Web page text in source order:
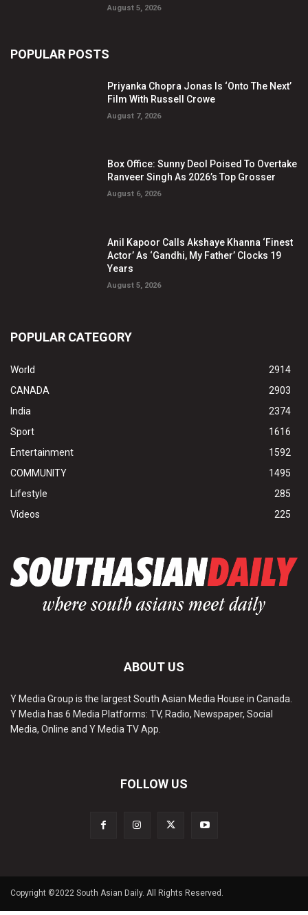
August 5, 2026
POPULAR POSTS
Priyanka Chopra Jonas Is ‘Onto The Next’
Film With Russell Crowe
August 7, 2026
Box Office: Sunny Deol Poised To Overtake
Ranveer Singh As 2026’s Top Grosser
August 6, 2026
Anil Kapoor Calls Akshaye Khanna ‘Finest
Actor’ As ‘Gandhi, My Father’ Clocks 19
Years
August 5, 2026
POPULAR CATEGORY
World
2914
CANADA
2903
India
2374
Sport
1616
Entertainment
1592
COMMUNITY
1495
Lifestyle
285
Videos
225
ABOUT US
Y Media Group is the largest South Asian Media House in Canada.
Y Media has 6 Media Platforms: TV, Radio, Newspaper, Social
Media, Online and Y Media TV App.
FOLLOW US
Copyright ©2022 South Asian Daily. All Rights Reserved.